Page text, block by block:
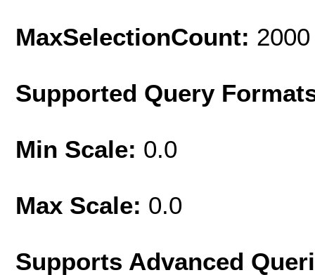
MaxSelectionCount: 2000
Supported Query
Min Scale: 0.0
Max Scale: 0.0
Supports Advanced